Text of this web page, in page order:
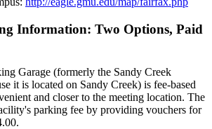
Information: Two Options, Paid
Garage (formerly the Sandy Creek
it is located on Sandy Creek) is fee-based
and closer to the meeting location. The
parking fee by providing vouchers for